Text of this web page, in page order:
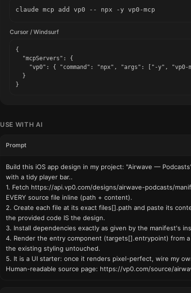
claude mcp add vp0 -- npx -y vp0-mcp
Cursor / Windsurf
{
  "mcpServers": {
"vp0": { "command": "npx", "args": ["-y", "vp0-
  }
}
USE WITH AI
Prompt
Build this iOS app design in my project: "Airwave —
with a tidy player bar..
1. Fetch https://api.vp0.com/designs/airwave-podcasts/
EVERY source file inline (path + content).
2. Create each file at its exact files[].path and paste its
the provided code IS the design.
3. Install dependencies exactly as given by the manifest's
4. Render the entry component (targets[].entrypoint) from
the existing styling untouched.
5. It is a UI starter: once it renders pixel-perfect, wire my
Human-readable source page: https://vp0.com/source/